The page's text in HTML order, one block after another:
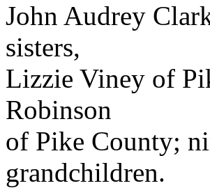
John Audrey
sisters,
Lizzie Viney of
Robinson
of Pike County;
grandchildren.